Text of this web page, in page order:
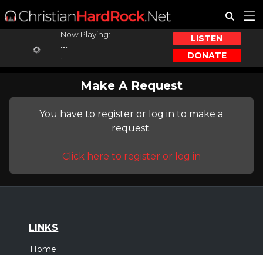
Now Playing:
...
LISTEN
DONATE
Make A Request
You have to register or log in to make a
request.
Click here to register or log in
LINKS
Home